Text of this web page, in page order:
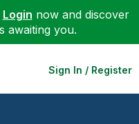
Login now and discover
awaiting you.
Sign In / Register